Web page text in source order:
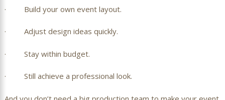
· Build your own event layout.
· Adjust design ideas quickly.
· Stay within budget.
· Still achieve a professional look.